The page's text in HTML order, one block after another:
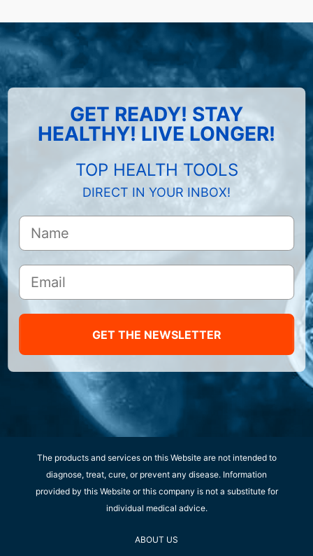
GET READY! STAY
HEALTHY! LIVE LONGER!
TOP HEALTH TOOLS
DIRECT IN YOUR INBOX!
GET THE NEWSLETTER
The products and services on this Website are not intended to
diagnose, treat, cure, or prevent any disease. Information
provided by this Website or this company is not a substitute for
individual medical advice.
ABOUT US